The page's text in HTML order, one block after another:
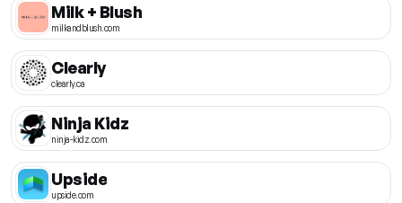
Milk + Blush
milkandblush.com
Clearly
clearly.ca
Ninja Kidz
ninja-kidz.com
Upside
upside.com